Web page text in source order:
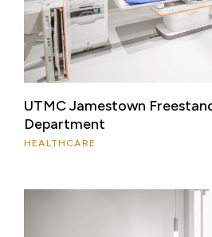
UTMC Jamestown
Department
HEALTHCARE